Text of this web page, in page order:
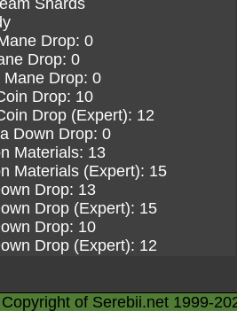
Shards
Drop: 0
Drop: 0
Mane Drop: 0
Drop: 10
Drop (Expert): 12
Down Drop: 0
Materials: 13
Materials (Expert): 15
Drop: 13
Drop (Expert): 15
Drop: 10
Drop (Expert): 12
of Serebii.net 1999-